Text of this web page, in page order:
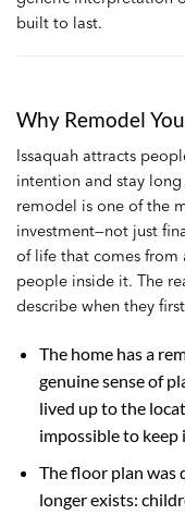
built to last.
Why Remodel
Issaquah attracts
intention and stay
remodel is one of the
investment—not just
of life that comes from
people inside it. The
describe when they
The home has a
genuine sense of
lived up to the
impossible to keep
The floor plan was
longer exists: